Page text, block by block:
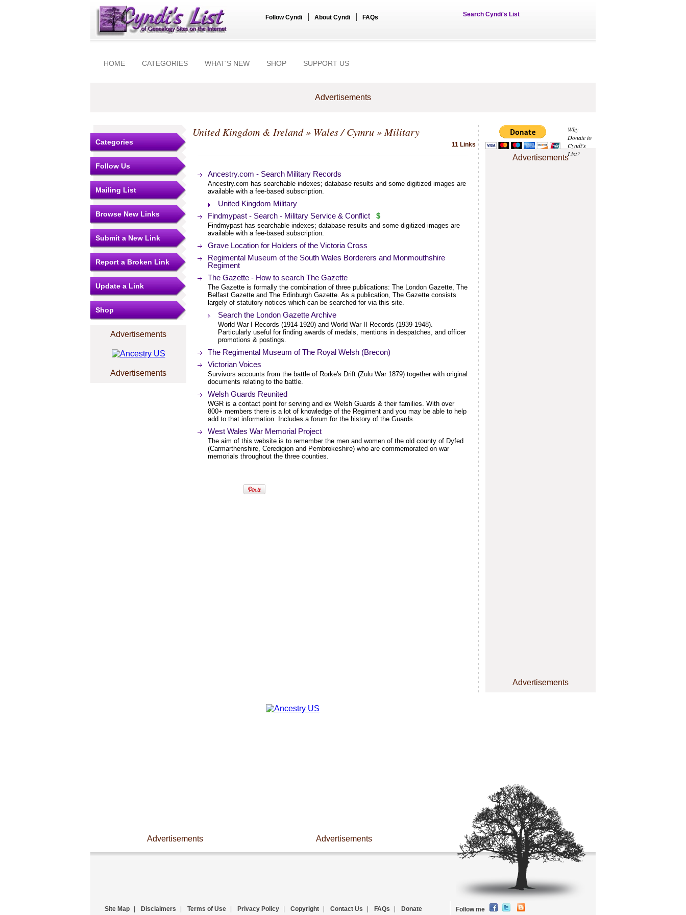
Follow Cyndi About Cyndi FAQs Search Cyndi's List
HOME CATEGORIES WHAT'S NEW SHOP SUPPORT US
Advertisements
Why
Donate to
Cyndi's
List?
Advertisements
Advertisements
Categories
Follow Us
Mailing List
Browse New Links
Submit a New Link
Report a Broken Link
Update a Link
Shop
Advertisements
Advertisements
United Kingdom & Ireland» Wales / Cymru» Military
11 Links
Ancestry.com - Search Military Records
Ancestry.com has searchable indexes; database results and some digitized images are
available with a fee-based subscription.
United Kingdom Military
Findmypast - Search - Military Service & Conflict
$
Findmypast has searchable indexes; database results and some digitized images are
available with a fee-based subscription.
Grave Location for Holders of the Victoria Cross
Regimental Museum of the South Wales Borderers and Monmouthshire
Regiment
The Gazette - How to search The Gazette
The Gazette is formally the combination of three publications: The London Gazette, The
Belfast Gazette and The Edinburgh Gazette. As a publication, The Gazette consists
largely of statutory notices which can be searched for via this site.
Search the London Gazette Archive
World War I Records (1914-1920) and World War II Records (1939-1948).
Particularly useful for finding awards of medals, mentions in despatches, and officer
promotions & postings.
The Regimental Museum of The Royal Welsh (Brecon)
Victorian Voices
Survivors accounts from the battle of Rorke's Drift (Zulu War 1879) together with original
documents relating to the battle.
Welsh Guards Reunited
WGR is a contact point for serving and ex Welsh Guards & their families. With over
800+ members there is a lot of knowledge of the Regiment and you may be able to help
add to that information. Includes a forum for the history of the Guards.
West Wales War Memorial Project
The aim of this website is to remember the men and women of the old county of Dyfed
(Carmarthenshire, Ceredigion and Pembrokeshire) who are commemorated on war
memorials throughout the three counties.
Advertisements Advertisements
Site Map Disclaimers Terms of Use Privacy Policy Copyright Contact Us FAQs Donate Follow me